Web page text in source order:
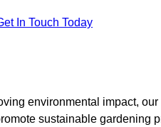
In Touch Today
environmental impact,
sustainable gardening